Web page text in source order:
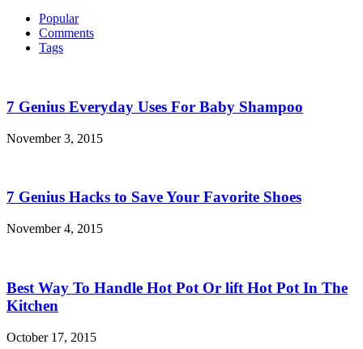
Popular
Comments
Tags
7 Genius Everyday Uses For Baby Shampoo
November 3, 2015
7 Genius Hacks to Save Your Favorite Shoes
November 4, 2015
Best Way To Handle Hot Pot Or lift Hot Pot In The
Kitchen
October 17, 2015